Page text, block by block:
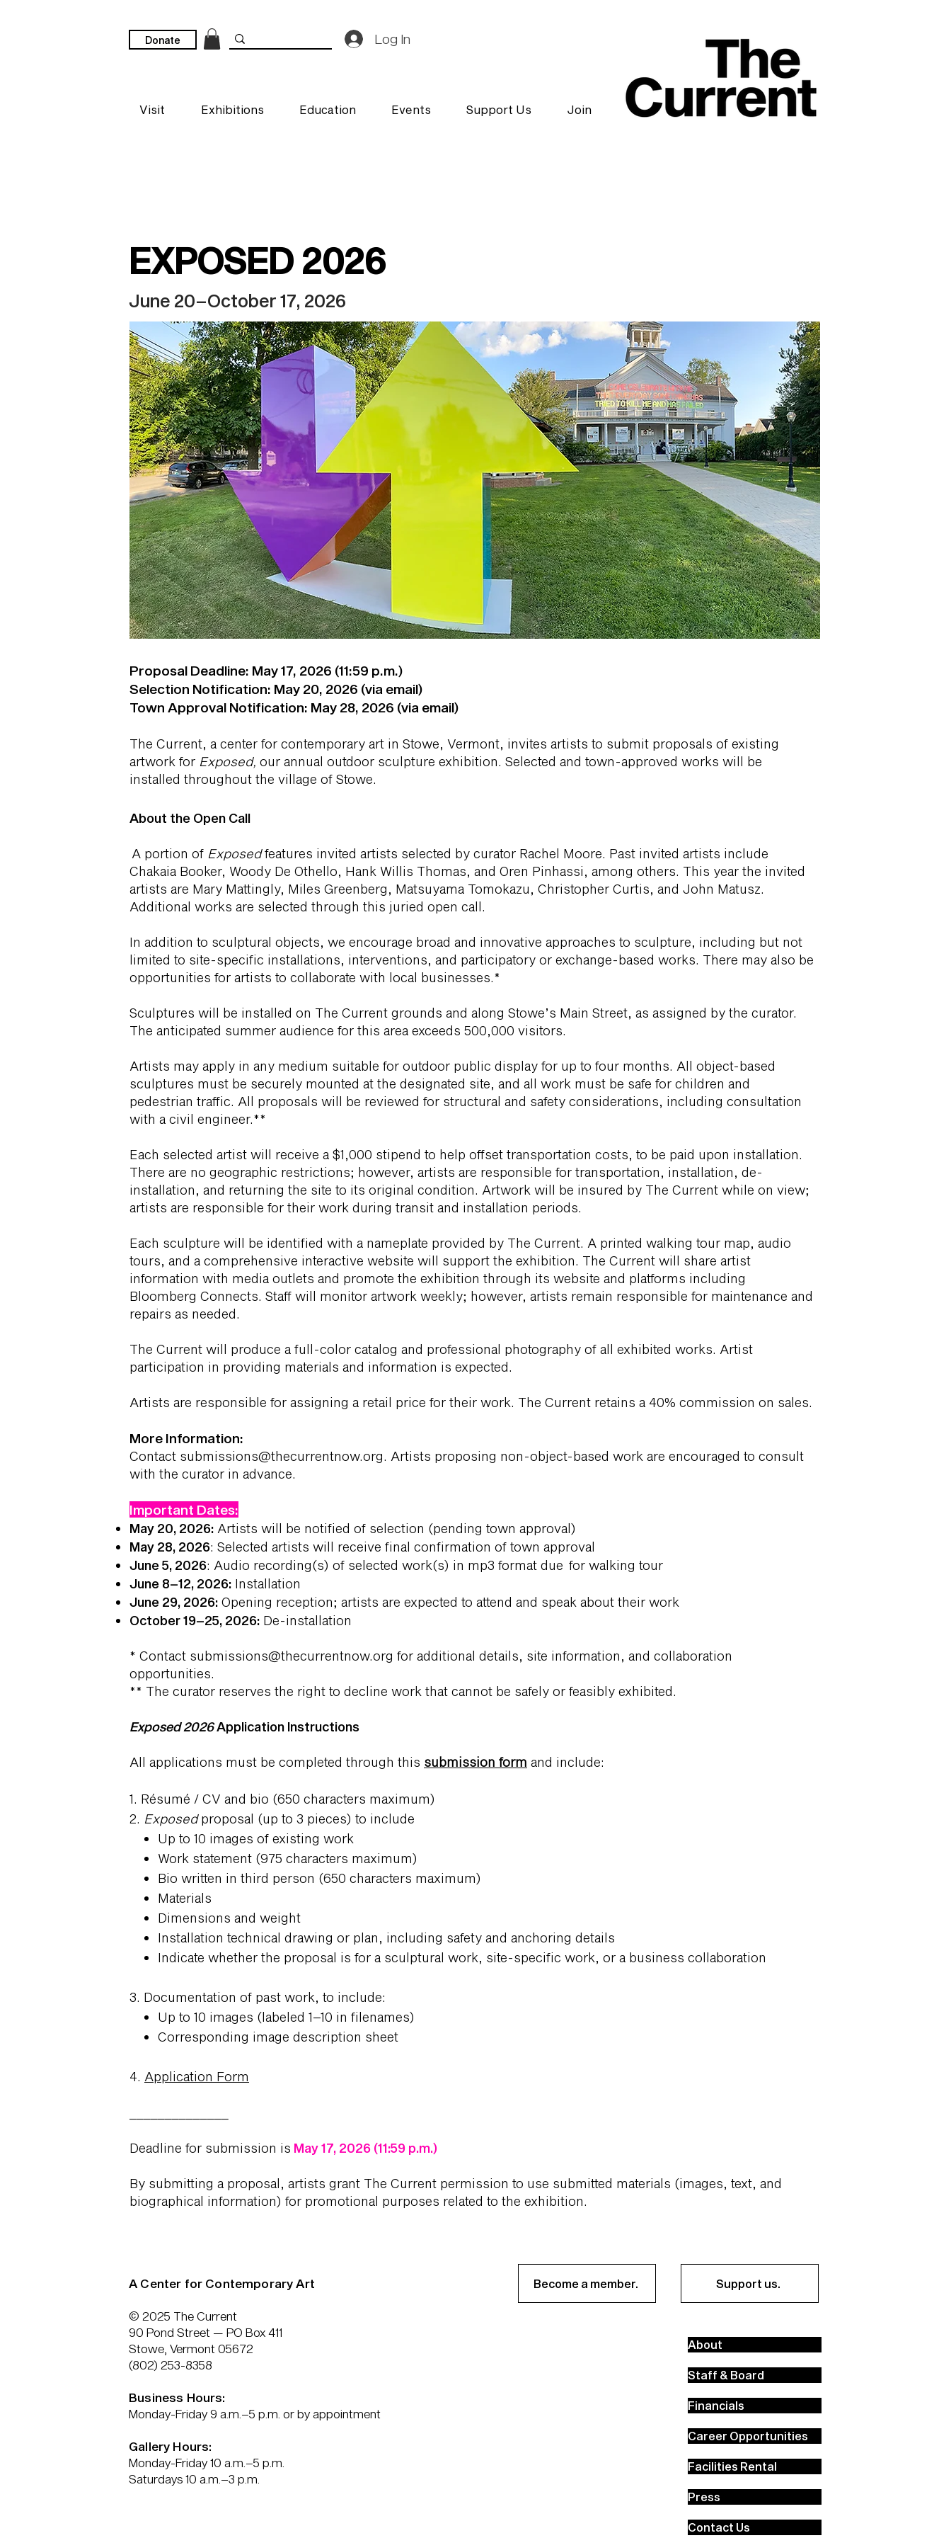
Donate Log In
Visit Exhibitions Education Events Support Us Join
EXPOSED 2026
June 20–October 17, 2026
Proposal Deadline: May 17, 2026 (11:59 p.m.)
Selection Notification: May 20, 2026 (via email)
Town Approval Notification: May 28, 2026 (via email)
The Current, a center for contemporary art in Stowe, Vermont, invites artists to submit proposals of existing
artwork for Exposed, our annual outdoor sculpture exhibition. Selected and town-approved works will be
installed throughout the village of Stowe.
About the Open Call
A portion of Exposedfeatures invited artists selected by curator Rachel Moore. Past invited artists include
Chakaia Booker, Woody De Othello, Hank Willis Thomas, and Oren Pinhassi, among others. This year the invited
artists are Mary Mattingly, Miles Greenberg, Matsuyama Tomokazu, Christopher Curtis, and John Matusz.
Additional works are selected through this juried open call.
In addition to sculptural objects, we encourage broad and innovative approaches to sculpture, including but not
limited to site-specific installations, interventions, and participatory or exchange-based works. There may also be
opportunities for artists to collaborate with local businesses.*
Sculptures will be installed on The Current grounds and along Stowe’s Main Street, as assigned by the curator.
The anticipated summer audience for this area exceeds 500,000 visitors.
Artists may apply in any medium suitable for outdoor public display for up to four months. All object-based
sculptures must be securely mounted at the designated site, and all work must be safe for children and
pedestrian traffic. All proposals will be reviewed for structural and safety considerations, including consultation
with a civil engineer.**
Each selected artist will receive a $1,000 stipend to help offset transportation costs, to be paid upon installation.
There are no geographic restrictions; however, artists are responsible for transportation, installation, de-
installation, and returning the site to its original condition. Artwork will be insured by The Current while on view;
artists are responsible for their work during transit and installation periods.
Each sculpture will be identified with a nameplate provided by The Current. A printed walking tour map, audio
tours, and a comprehensive interactive website will support the exhibition. The Current will share artist
information with media outlets and promote the exhibition through its website and platforms including
Bloomberg Connects. Staff will monitor artwork weekly; however, artists remain responsible for maintenance and
repairs as needed.
The Current will produce a full-color catalog and professional photography of all exhibited works. Artist
participation in providing materials and information is expected.
Artists are responsible for assigning a retail price for their work. The Current retains a 40% commission on sales.
More Information:
Contact submissions@thecurrentnow.org. Artists proposing non-object-based work are encouraged to consult
with the curator in advance.
Important Dates:
May 20, 2026: Artists will be notified of selection (pending town approval)
May 28, 2026: Selected artists will receive final confirmation of town approval
June 5, 2026: Audio recording(s) of selected work(s) in mp3 format due for walking tour
June 8–12, 2026: Installation
June 29, 2026: Opening reception; artists are expected to attend and speak about their work
October 19–25, 2026: De-installation
​* Contact submissions@thecurrentnow.org for additional details, site information, and collaboration
opportunities.
** The curator reserves the right to decline work that cannot be safely or feasibly exhibited.
Exposed 2026Application Instructions
All applications must be completed through this submission form and include:
1. Résumé / CV and bio (650 characters maximum)
2. Exposedproposal (up to 3 pieces) to include
Up to 10 images of existing work
Work statement (975 characters maximum)
Bio written in third person (650 characters maximum)
Materials
Dimensions and weight
Installation technical drawing or plan, including safety and anchoring details
Indicate whether the proposal is for a sculptural work, site-specific work, or a business collaboration
3. Documentation of past work, to include:
Up to 10 images (labeled 1–10 in filenames)
Corresponding image description sheet
4. Application Form
Deadline for submission is May 17, 2026 (11:59 p.m.)
By submitting a proposal, artists grant The Current permission to use submitted materials (images, text, and
biographical information) for promotional purposes related to the exhibition.
A Center for Contemporary Art
© 2025 The Current
90 Pond Street — PO Box 411
Stowe, Vermont 05672
(802) 253-8358
Business Hours:
Monday-Friday 9 a.m.–5 p.m. or by appointment
Gallery Hours:
Monday-Friday 10 a.m.–5 p.m.
Saturdays 10 a.m.–3 p.m.
Become a member. Support us.
About
Staff & Board
Financials
Career Opportunities
Facilities Rental
Press
Contact Us